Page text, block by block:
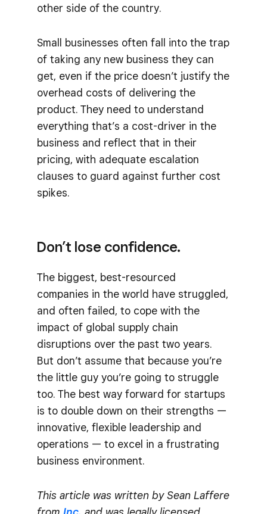
other side of the country.
Small businesses often fall into the trap
of taking any new business they can
get, even if the price doesn’t justify the
overhead costs of delivering the
product. They need to understand
everything that’s a cost-driver in the
business and reflect that in their
pricing, with adequate escalation
clauses to guard against further cost
spikes.
Don’t lose confidence.
The biggest, best-resourced
companies in the world have struggled,
and often failed, to cope with the
impact of global supply chain
disruptions over the past two years.
But don’t assume that because you’re
the little guy you’re going to struggle
too. The best way forward for startups
is to double down on their strengths —
innovative, flexible leadership and
operations — to excel in a frustrating
business environment.
This article was written by Sean Laffere